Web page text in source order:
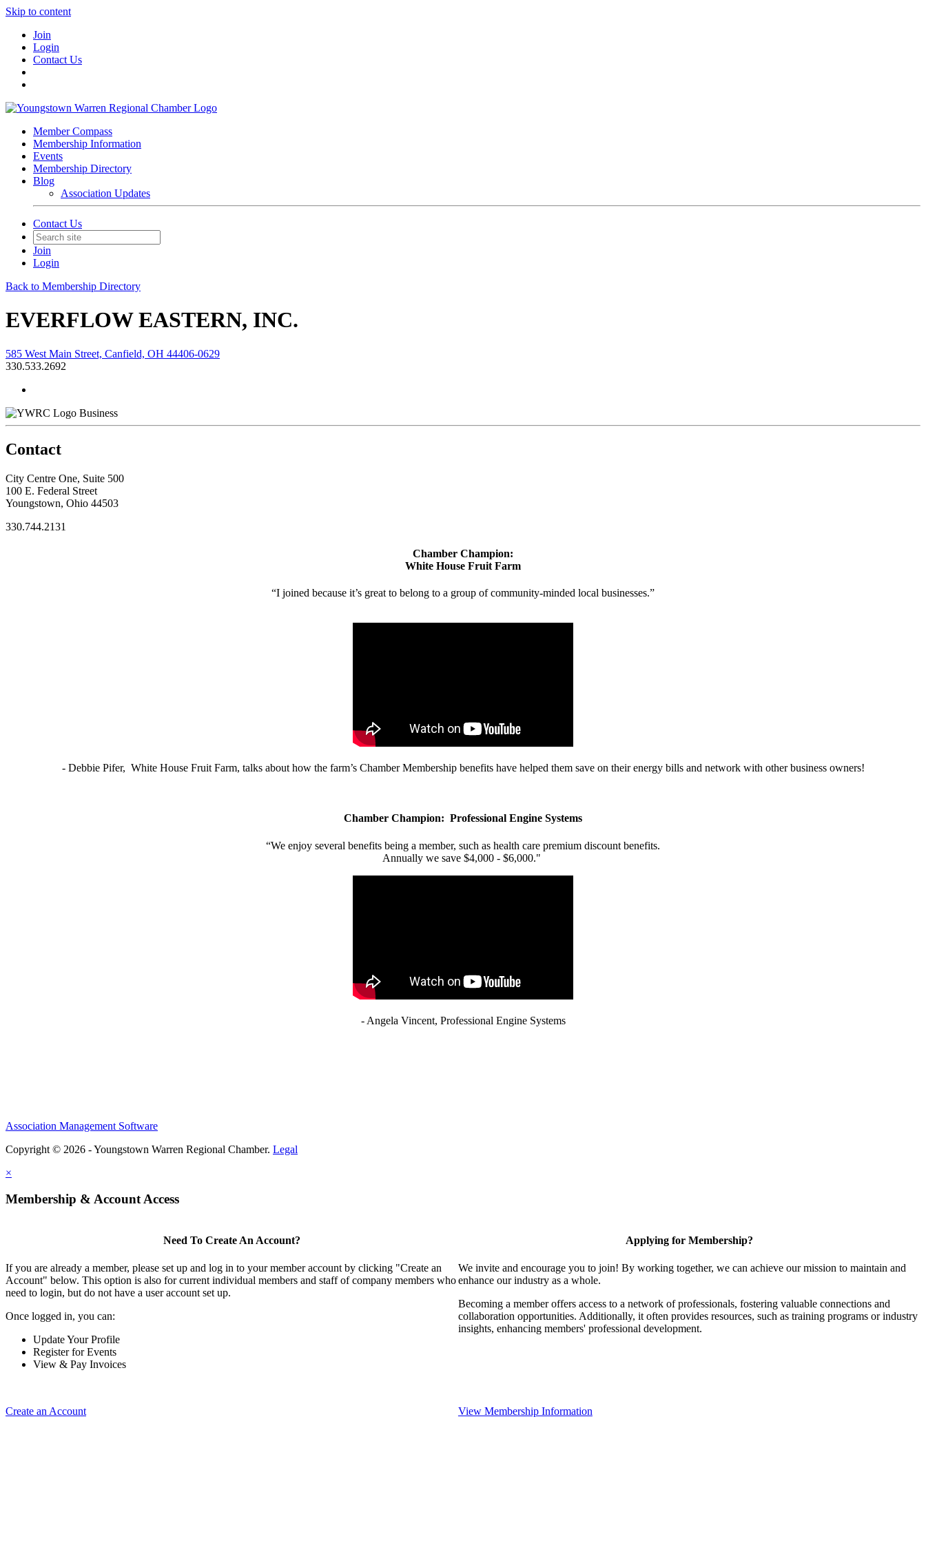
Skip to content
Join
Login
Contact Us
Member Compass
Membership Information
Events
Membership Directory
Blog
Association Updates
Contact Us
Join
Login
Back to Membership Directory
EVERFLOW EASTERN, INC.
585 West Main Street, Canfield, OH 44406-0629
330.533.2692
Business
Contact
City Centre One, Suite 500
100 E. Federal Street
Youngstown, Ohio 44503
330.744.2131
Chamber Champion:
White House Fruit Farm
“I joined because it’s great to belong to a group of community-minded local businesses.”
- Debbie Pifer, White House Fruit Farm, talks about how the farm’s Chamber Membership benefits have helped them save on their energy bills and network with other business owners!
Chamber Champion: Professional Engine Systems
“We enjoy several benefits being a member, such as health care premium discount benefits.
Annually we save $4,000 - $6,000."
- Angela Vincent, Professional Engine Systems
Association Management Software
Copyright © 2026 - Youngstown Warren Regional Chamber. Legal
×
Membership & Account Access
Need To Create An Account?
If you are already a member, please set up and log in to your member account by clicking "Create an
Account" below. This option is also for current individual members and staff of company members who
need to login, but do not have a user account set up.
Once logged in, you can:
Update Your Profile
Register for Events
View & Pay Invoices
Create an Account
Applying for Membership?
We invite and encourage you to join! By working together, we can achieve our mission to maintain and
enhance our industry as a whole.
Becoming a member offers access to a network of professionals, fostering valuable connections and
collaboration opportunities. Additionally, it often provides resources, such as training programs or industry
insights, enhancing members' professional development.
View Membership Information